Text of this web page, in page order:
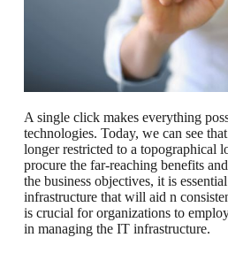
A single click makes everything
technologies. Today, we can see
longer restricted to a topographical
procure the far-reaching benefits
the business objectives, it is
infrastructure that will aid n
is crucial for organizations to
in managing the IT infrastructure.